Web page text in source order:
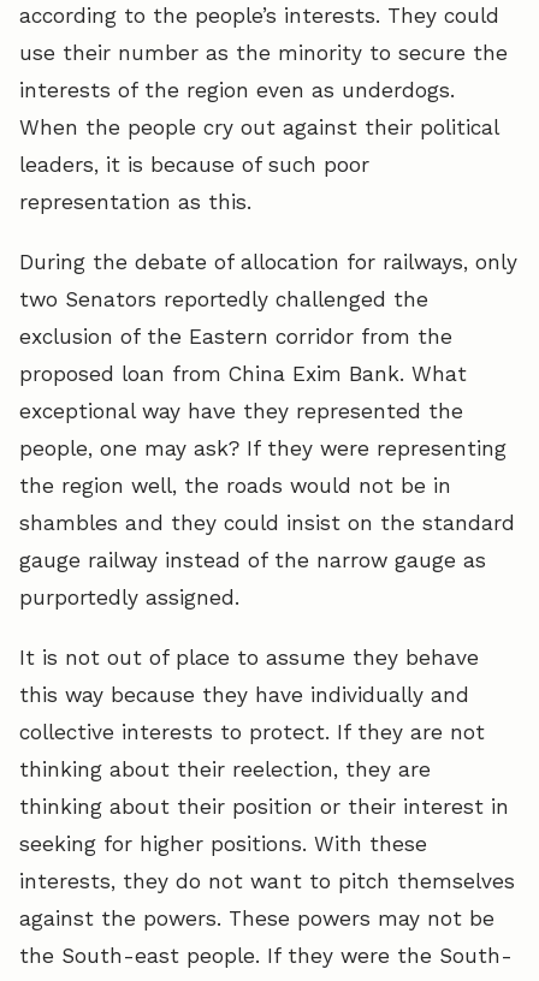
according to the people’s interests. They could
use their number as the minority to secure the
interests of the region even as underdogs.
When the people cry out against their political
leaders, it is because of such poor
representation as this.
During the debate of allocation for railways, only
two Senators reportedly challenged the
exclusion of the Eastern corridor from the
proposed loan from China Exim Bank. What
exceptional way have they represented the
people, one may ask? If they were representing
the region well, the roads would not be in
shambles and they could insist on the standard
gauge railway instead of the narrow gauge as
purportedly assigned.
It is not out of place to assume they behave
this way because they have individually and
collective interests to protect. If they are not
thinking about their reelection, they are
thinking about their position or their interest in
seeking for higher positions. With these
interests, they do not want to pitch themselves
against the powers. These powers may not be
the South-east people. If they were the South-